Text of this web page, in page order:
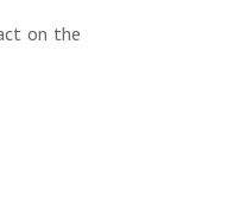
on the